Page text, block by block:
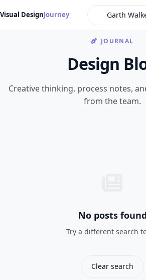
Visual DesignJourney
JOURNAL
Design
Creative thinking, process notes,
from the team.
No posts found
Try a different search
Clear search